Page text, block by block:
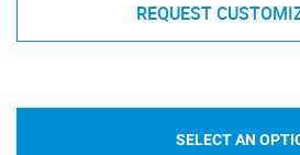
REQUEST
SELECT AN